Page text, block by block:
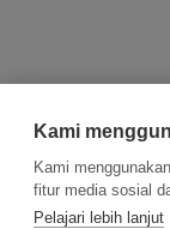
Kami
Kami
fitur media sosial
Pelajari lebih lanjut